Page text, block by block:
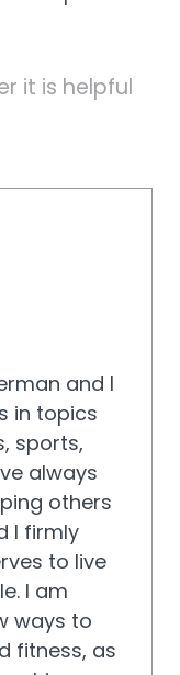
it is helpful
and I
in topics
sports,
always
others
I firmly
to live
I am
ways to
fitness, as